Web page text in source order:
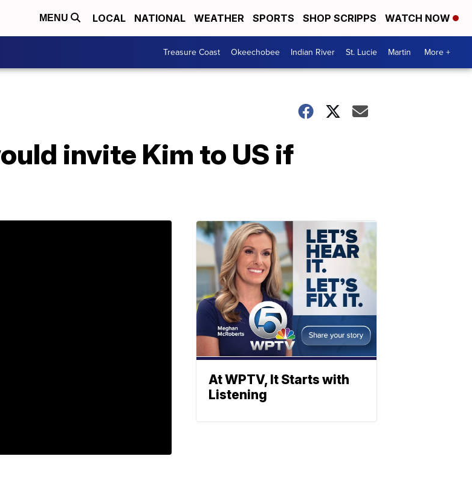
MENU LOCAL NATIONAL WEATHER SPORTS SHOP SCRIPPS WATCH NOW
Treasure Coast Okeechobee Indian River St. Lucie Martin More +
invite Kim to US if
At WPTV, It Starts with
Listening